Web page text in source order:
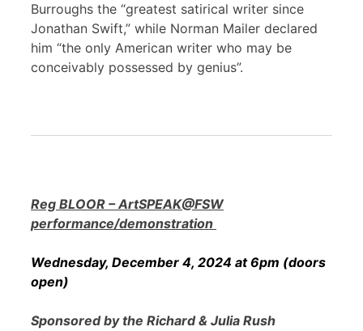
Burroughs the “greatest satirical writer since
Jonathan Swift,” while Norman Mailer declared
him “the only American writer who may be
conceivably possessed by genius”.
Reg BLOOR – ArtSPEAK@FSW
performance/demonstration
Wednesday, December 4, 2024 at 6pm (doors
open)
Sponsored by the Richard & Julia Rush